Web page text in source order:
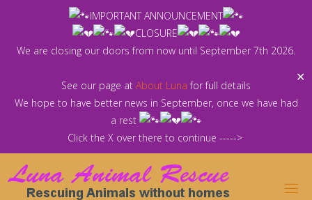
IMPORTANT ANNOUNCEMENT
CLOSURE
We are closing our doors from now until September 7th 2026.
See our page at About Luna for full details
We hope to have better news in September, once we have had
a rest
Click the X over there to continue ----->
✕